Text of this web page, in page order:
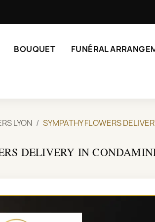
BOUQUET FUNÉRAL
LYON SYMPATHY FLOWERS
DELIVERY IN